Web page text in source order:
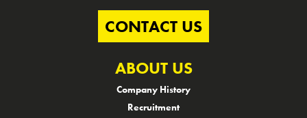
CONTACT US
ABOUT US
Company History
Recruitment